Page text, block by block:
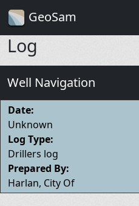
GeoSam
Log
Well Navigation
Date:
Unknown
Log Type:
Drillers log
Prepared By:
Harlan, City Of